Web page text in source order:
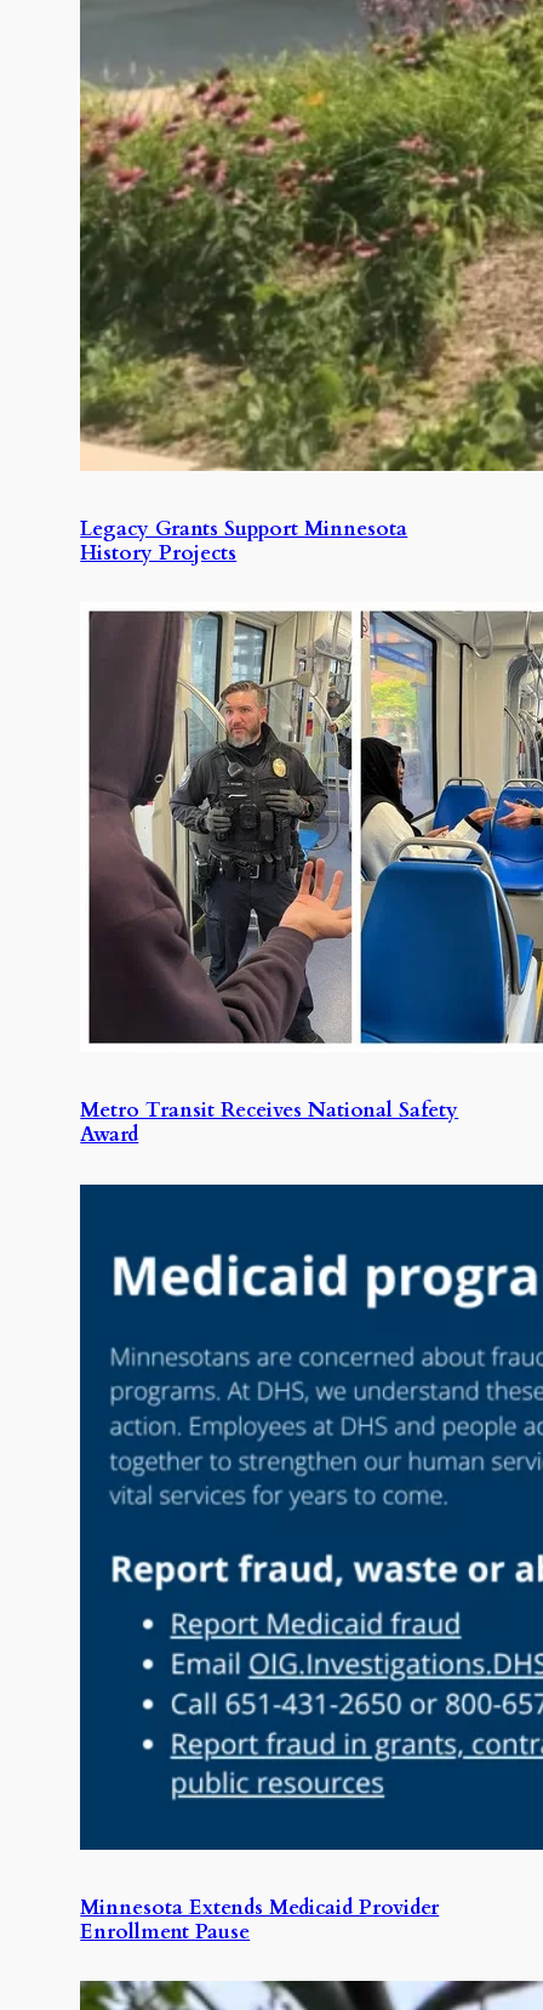
Legacy Grants Support Minnesota
History Projects
Metro Transit Receives National Safety
Award
Minnesota Extends Medicaid Provider
Enrollment Pause